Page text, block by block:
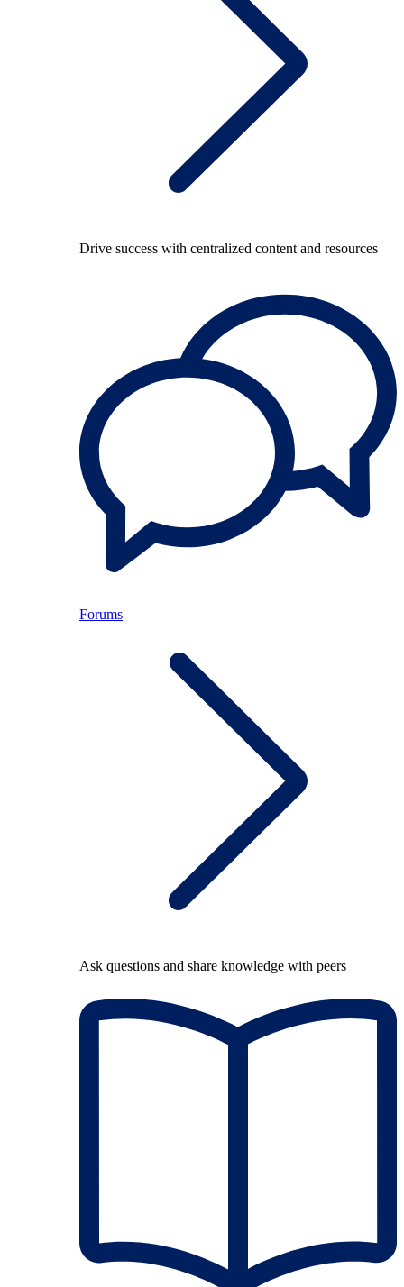
Drive success with centralized content and resources
Forums
Ask questions and share knowledge with peers